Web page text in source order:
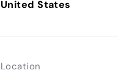
Location